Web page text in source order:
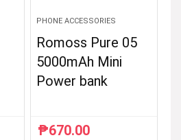
PHONE ACCESSORIES
Romoss Pure 05
5000mAh Mini
Power bank
₱670.00